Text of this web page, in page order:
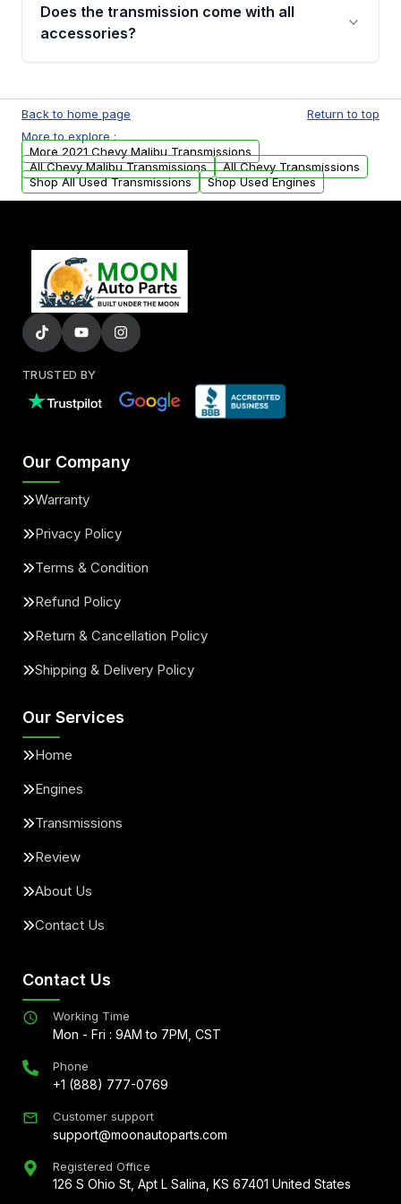
whining noises during gear changes, and
replacement options.
Does the transmission come with all
accessories?
units. Any vehicle-specific sensors, brackets,
or accessories may need to be transferred
from your original transmission.
Back to home page
Return to top
More to explore :
More 2021 Chevy Malibu Transmissions
All Chevy Malibu Transmissions
All Chevy Transmissions
Shop All Used Transmissions
Shop Used Engines
TRUSTED BY
Our Company
Warranty
Privacy Policy
Terms & Condition
Refund Policy
Return & Cancellation Policy
Shipping & Delivery Policy
Our Services
Home
Engines
Transmissions
Review
About Us
Contact Us
Contact Us
Working Time
Mon - Fri : 9AM to 7PM, CST
Phone
+1 (888) 777-0769
Customer support
support@moonautoparts.com
Registered Office
126 S Ohio St, Apt L Salina, KS 67401 United States